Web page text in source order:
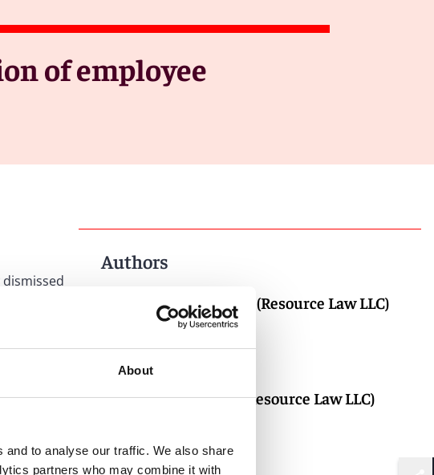
About
to analyse our traffic. We also share
partners who may combine it with
of employee
its
Ltd
Authors
Adrian Aw (Resource Law LLC)
Ian Choi (Resource Law LLC)